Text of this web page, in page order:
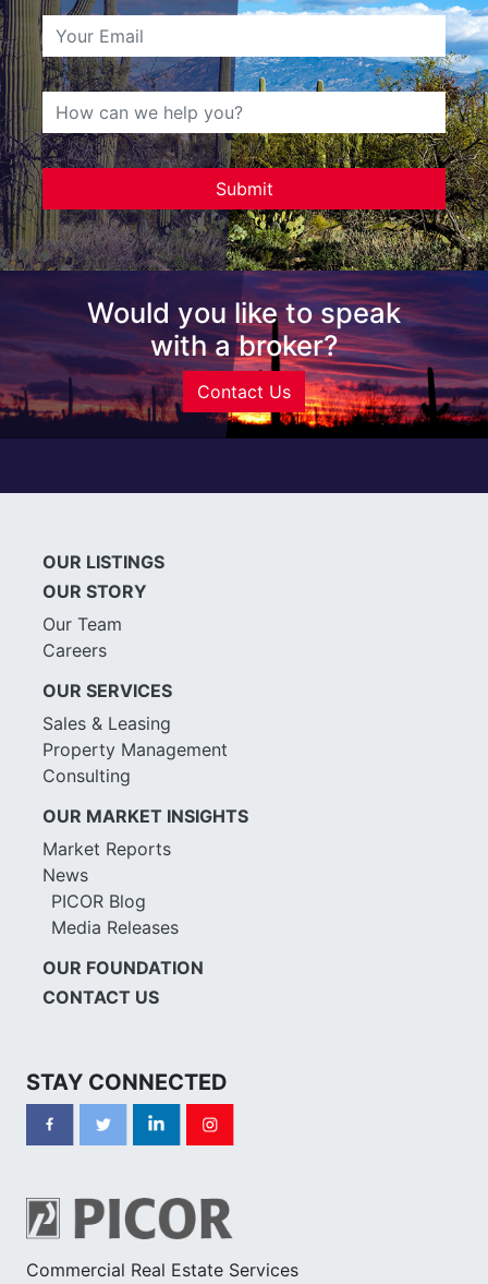
Would you like to speak
with a broker?
Contact Us
OUR LISTINGS
OUR STORY
Our Team
Careers
OUR SERVICES
Sales & Leasing
Property Management
Consulting
OUR MARKET INSIGHTS
Market Reports
News
PICOR Blog
Media Releases
OUR FOUNDATION
CONTACT US
STAY CONNECTED
Commercial Real Estate Services